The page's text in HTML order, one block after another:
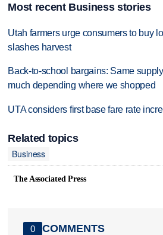
Most recent Business stories
Utah farmers urge consumers to buy
slashes harvest
Back-to-school bargains: Same
much depending where we shopped
UTA considers first base fare rate
Related topics
Business
The Associated Press
0 COMMENTS